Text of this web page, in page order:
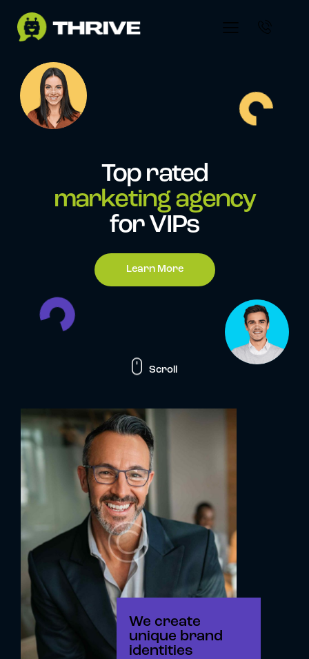
Top rated
marketing agency
for VIPs
Learn More
Scroll
We create
unique brand
identities